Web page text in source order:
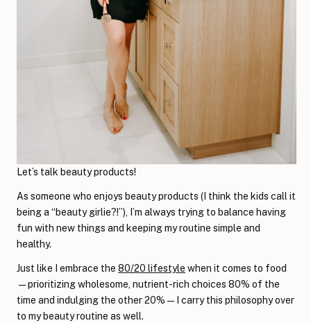
Let’s talk beauty products!
As someone who enjoys beauty products (I think the kids call it
being a “beauty girlie?!”), I’m always trying to balance having
fun with new things and keeping my routine simple and
healthy.
Just like I embrace the 80/20 lifestyle when it comes to food
—prioritizing wholesome, nutrient-rich choices 80% of the
time and indulging the other 20%—I carry this philosophy over
to my beauty routine as well.